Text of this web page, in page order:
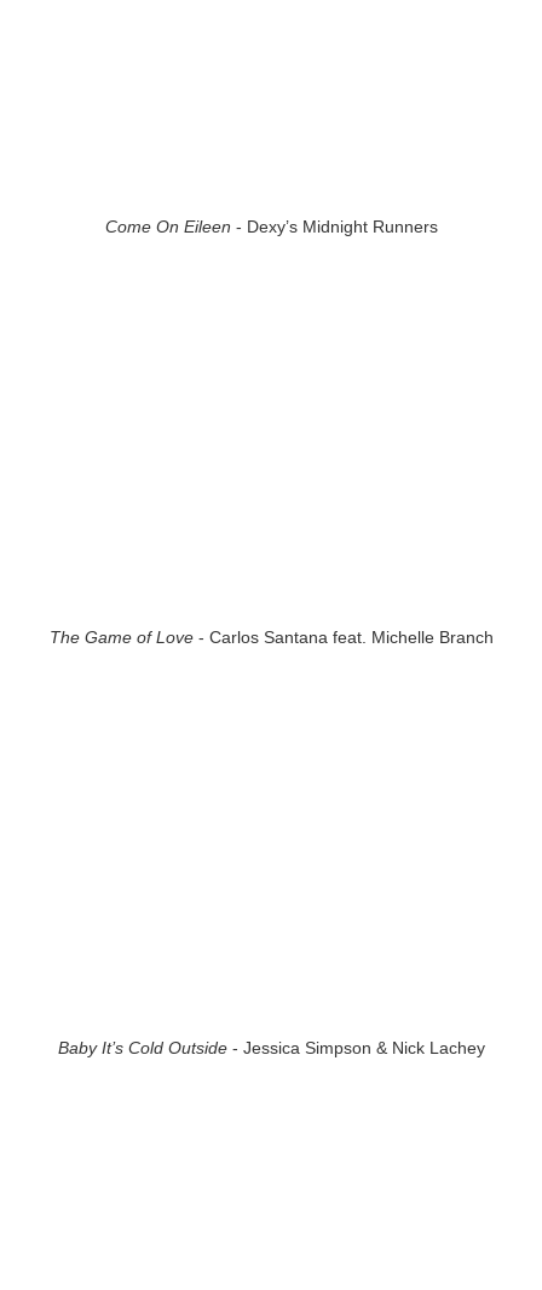
Come On Eileen - Dexy’s Midnight Runners
The Game of Love- Carlos Santana feat. Michelle Branch
Baby It’s Cold Outside- Jessica Simpson & Nick Lachey